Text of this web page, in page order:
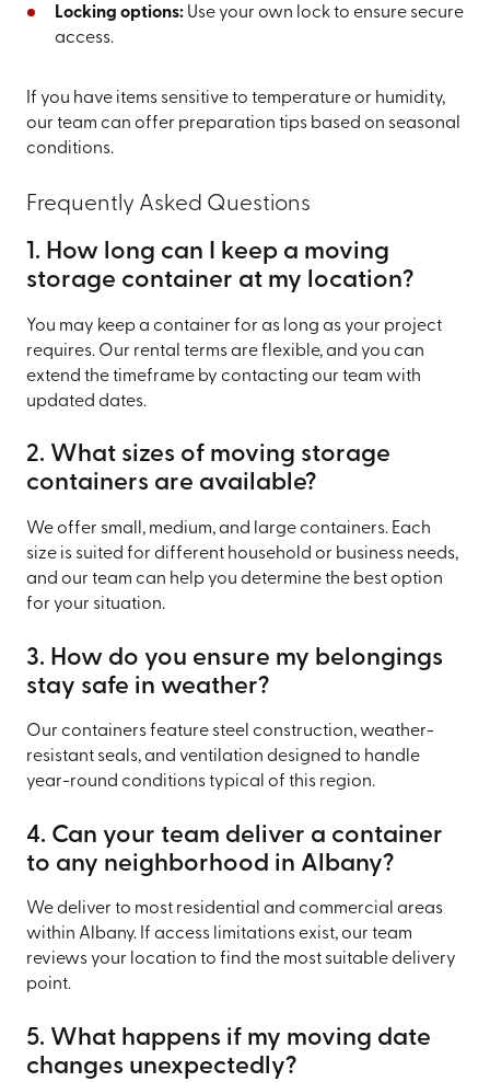
Locking options:Use your own lock to ensure secure
access.
If you have items sensitive to temperature or humidity,
our team can offer preparation tips based on seasonal
conditions.
Frequently Asked Questions
1. How long can I keep a moving
storage container at my location?
You may keep a container for as long as your project
requires. Our rental terms are flexible, and you can
extend the timeframe by contacting our team with
updated dates.
2. What sizes of moving storage
containers are available?
We offer small, medium, and large containers. Each
size is suited for different household or business needs,
and our team can help you determine the best option
for your situation.
3. How do you ensure my belongings
stay safe in weather?
Our containers feature steel construction, weather-
resistant seals, and ventilation designed to handle
year-round conditions typical of this region.
4. Can your team deliver a container
to any neighborhood in Albany?
We deliver to most residential and commercial areas
within Albany. If access limitations exist, our team
reviews your location to find the most suitable delivery
point.
5. What happens if my moving date
changes unexpectedly?